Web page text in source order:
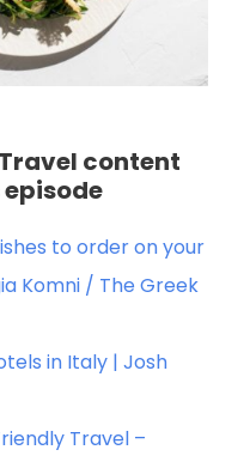
content
to order on your
Komni / The Greek
in Italy | Josh
Travel –